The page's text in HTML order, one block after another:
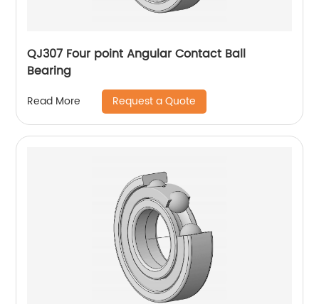
QJ307 Four point Angular Contact Ball
Bearing
Read More Request a Quote